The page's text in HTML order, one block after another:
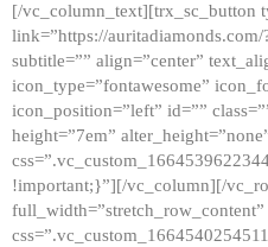
[/vc_column_text][trx_sc_button
link=”https://
subtitle=”” align=”center”
icon_type=”fontawesome”
icon_position=”left” id=””
height=”7em”
!important;}”][/vc_column][/
full_width=”stretch_row_content”